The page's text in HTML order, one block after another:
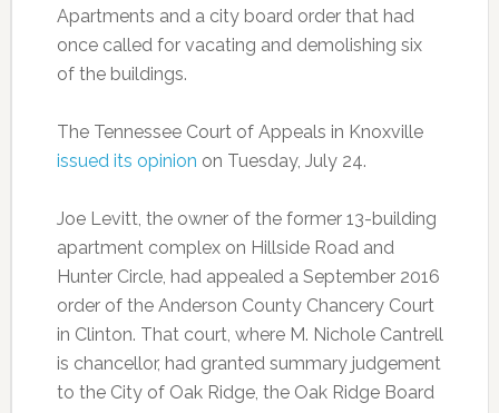
Apartments and a city board order that had
once called for vacating and demolishing six
of the buildings.
The Tennessee Court of Appeals in Knoxville
issued its opinion on Tuesday, July 24.
Joe Levitt, the owner of the former 13-building
apartment complex on Hillside Road and
Hunter Circle, had appealed a September 2016
order of the Anderson County Chancery Court
in Clinton. That court, where M. Nichole Cantrell
is chancellor, had granted summary judgement
to the City of Oak Ridge, the Oak Ridge Board